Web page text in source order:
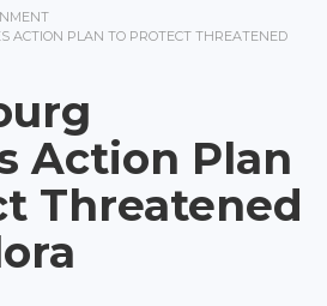
ACTION PLAN TO PROTECT THREATENED
Action Plan
Threatened